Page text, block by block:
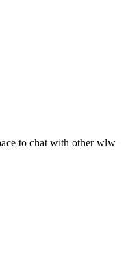
to chat with other wlw